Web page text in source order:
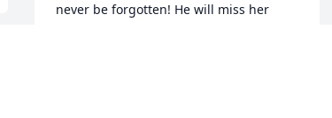
never be forgotten! He will miss her